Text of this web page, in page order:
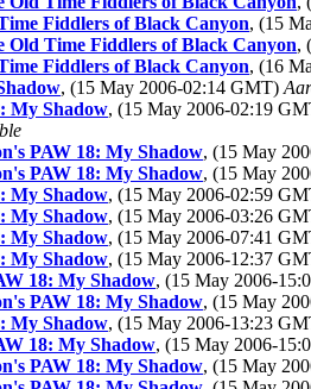
Fiddlers of Black Canyon, (15
Old Time Fiddlers of Black Canyon,
Fiddlers of Black Canyon, (16
, (15 May 2006-02:14 GMT)
My Shadow, (15 May 2006-02:19
PAW 18: My Shadow, (15 May
PAW 18: My Shadow, (15 May
My Shadow, (15 May 2006-02:59
My Shadow, (15 May 2006-03:26
My Shadow, (15 May 2006-07:41
My Shadow, (15 May 2006-12:37
18: My Shadow, (15 May 2006-
PAW 18: My Shadow, (15 May
My Shadow, (15 May 2006-13:23
18: My Shadow, (15 May 2006-
PAW 18: My Shadow, (15 May